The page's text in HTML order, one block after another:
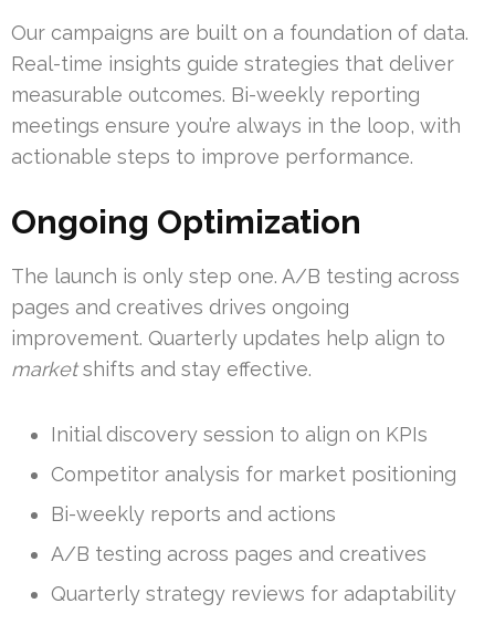
Our campaigns are built on a foundation of data.
Real-time insights guide strategies that deliver
measurable outcomes. Bi-weekly reporting
meetings ensure you’re always in the loop, with
actionable steps to improve performance.
Ongoing Optimization
The launch is only step one. A/B testing across
pages and creatives drives ongoing
improvement. Quarterly updates help align to
marketshifts and stay effective.
Initial discovery session to align on KPIs
Competitor analysis for market positioning
Bi-weekly reports and actions
A/B testing across pages and creatives
Quarterly strategy reviews for adaptability